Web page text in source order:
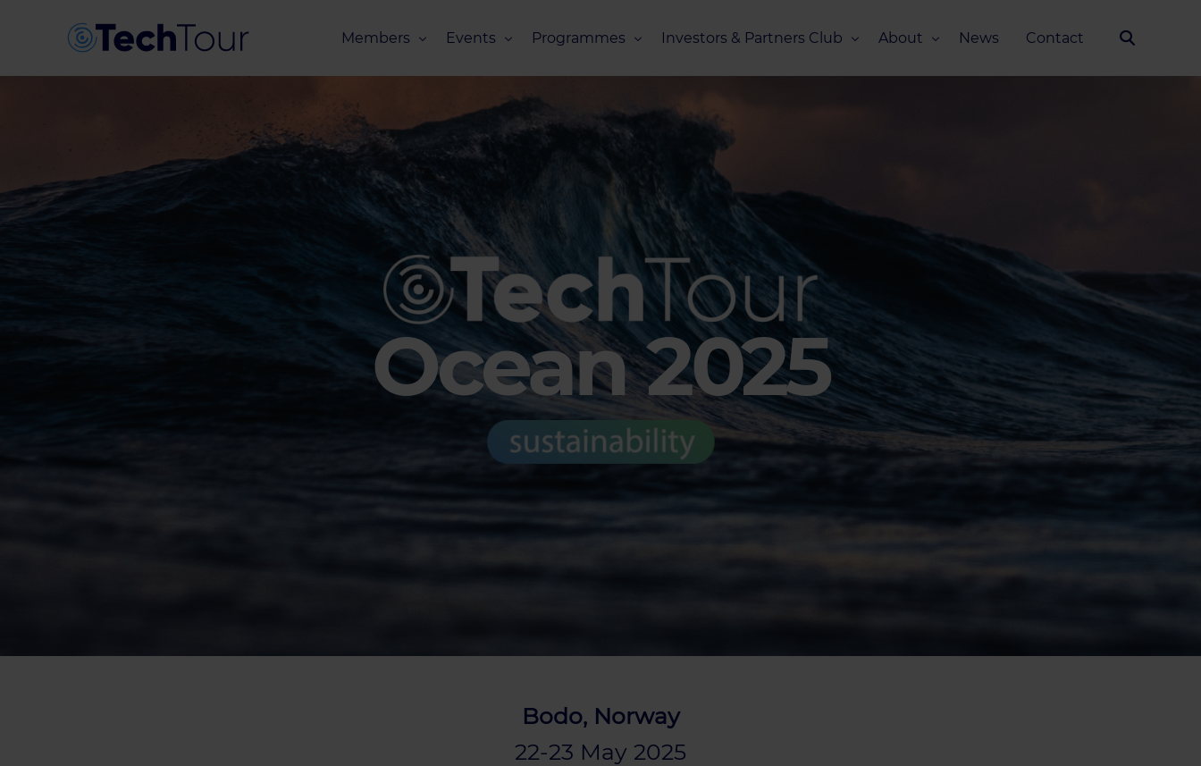
Members
Investors
Events
Upcoming Events
Recent Events
Events 2026
Events 2024
Events 2023
Programmes
Missions Overview
Scaling Programmes – Overview
Scaling Programmes – D2XCEL
PhotonHub Scaling Club 2.0
Investors & Partners Club
Partners Club
About News Contact
Ocean 2025
Bodo, Norway
22-23 May 2025